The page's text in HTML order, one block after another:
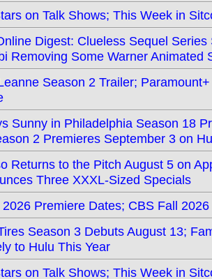
on Talk Shows; This Week in
Digest: Clueless Sequel
Removing Some Warner Animated
Season 2 Trailer;
Sunny in Philadelphia Season 18
2 Premieres September 3 on
Returns to the Pitch August 5 on
Three XXXL-Sized Specials
Premiere Dates; CBS Fall
Season 3 Debuts August 13;
to Hulu This Year
on Talk Shows; This Week in